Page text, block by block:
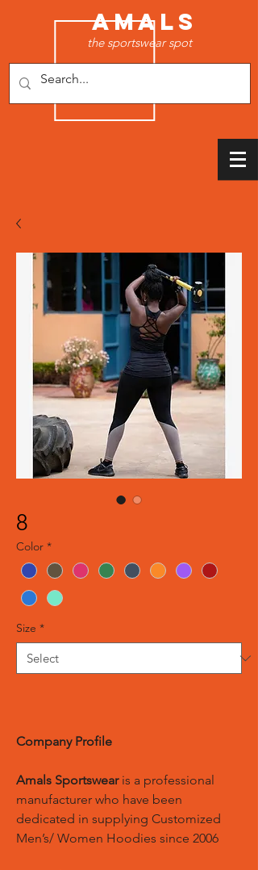
AMALS
the sportswear spot
8
Color *
Size *
Company Profile
Amals Sportswearis a professional
manufacturer who have been
dedicated in supplying Customized
Men’s/ Women Hoodies since 2006